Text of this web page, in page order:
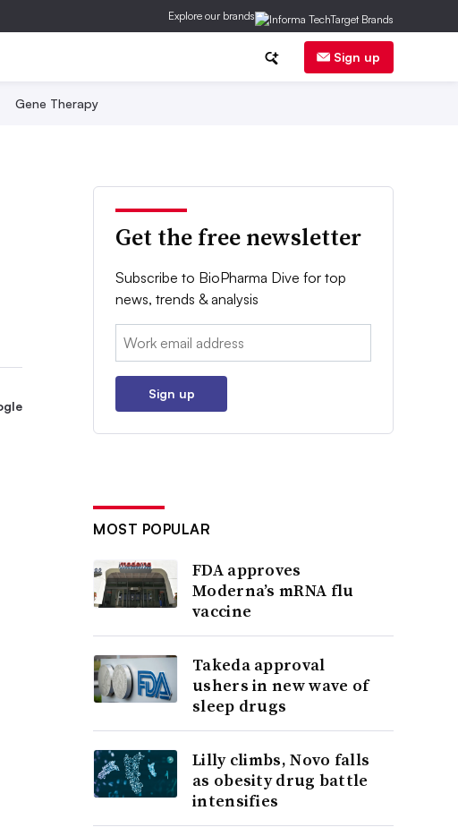
Explore our brands
Sign up
Gene Therapy
Get the free newsletter
Subscribe to BioPharma Dive for top
news, trends & analysis
Email:
Sign up
MOST POPULAR
FDA approves
Moderna’s mRNA flu
vaccine
Takeda approval
ushers in new wave of
sleep drugs
Lilly climbs, Novo falls
as obesity drug battle
intensifies